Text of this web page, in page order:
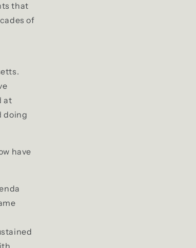
that
of
at
doing
have